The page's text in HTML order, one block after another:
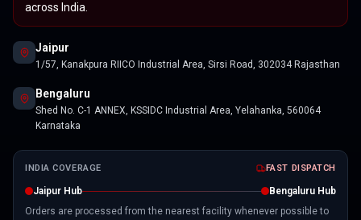
across India.
Jaipur
1/57, Kanakpura RIICO Industrial Area, Sirsi Road, 302034 Rajasthan
Bengaluru
Shed No. C-1 ANNEX, KSSIDC Industrial Area, Yelahanka, 560064
Karnataka
INDIA COVERAGE FAST DISPATCH
Jaipur Hub
Bengaluru Hub
Orders are processed from the nearest facility whenever possible to